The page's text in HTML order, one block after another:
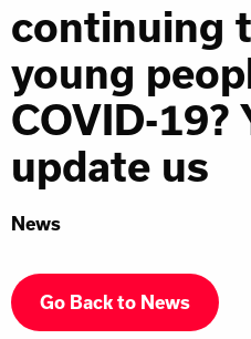
Help Us
Donate
continuing
young
COVID-19?
update us
News
Go Back to News